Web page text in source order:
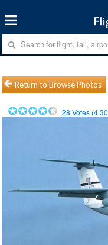
Return to Browse Photos
28 Votes (4.30